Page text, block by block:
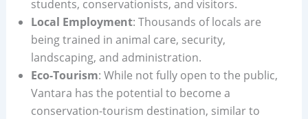
students, conservationists, and visitors.
Local Employment: Thousands of locals are
being trained in animal care, security,
landscaping, and administration.
Eco-Tourism: While not fully open to the public,
Vantara has the potential to become a
conservation-tourism destination, similar to